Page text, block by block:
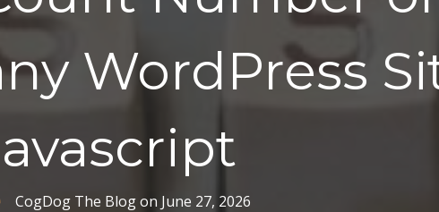
WordPress
CogDog The Blogon June 27, 2026